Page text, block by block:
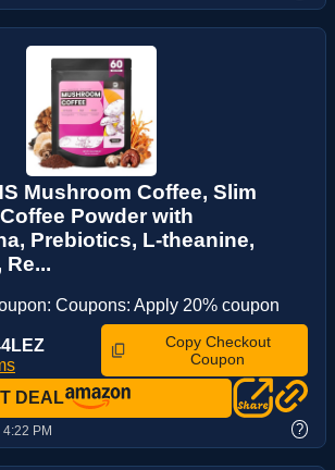
Mushroom Coffee, Slim
Powder with
Prebiotics, L-theanine,
Coupons: Apply 20% coupon
Copy Checkout
Coupon
DEAL
PM ?